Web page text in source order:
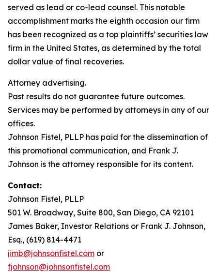
served as lead or co-lead counsel. This notable
accomplishment marks the eighth occasion our firm
has been recognized as a top plaintiffs’ securities law
firm in the United States, as determined by the total
dollar value of final recoveries.
Attorney advertising.
Past results do not guarantee future outcomes.
Services may be performed by attorneys in any of our
offices.
Johnson Fistel, PLLP has paid for the dissemination of
this promotional communication, and Frank J.
Johnson is the attorney responsible for its content.
Contact:
Johnson Fistel, PLLP
501 W. Broadway, Suite 800, San Diego, CA 92101
James Baker, Investor Relations or Frank J. Johnson,
Esq., (619) 814-4471
jimb@johnsonfistel.com or
fjohnson@johnsonfistel.com